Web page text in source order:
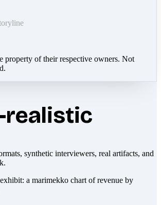
property of their respective owners. Not
realistic
synthetic interviewers, real artifacts, and